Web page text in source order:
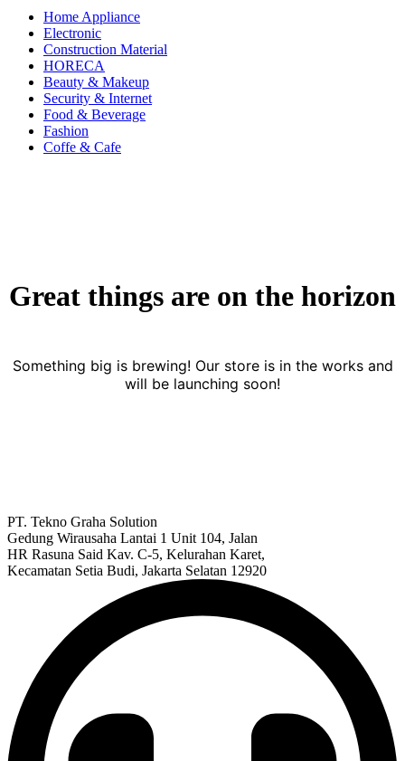
Home Appliance
Electronic
Construction Material
HORECA
Beauty & Makeup
Security & Internet
Food & Beverage
Fashion
Coffe & Cafe
Great things are on the horizon
Something big is brewing! Our store is in the works and
will be launching soon!
PT. Tekno Graha Solution
Gedung Wirausaha Lantai 1 Unit 104, Jalan
HR Rasuna Said Kav. C-5, Kelurahan Karet,
Kecamatan Setia Budi, Jakarta Selatan 12920